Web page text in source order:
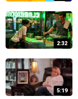
2:32
5:19